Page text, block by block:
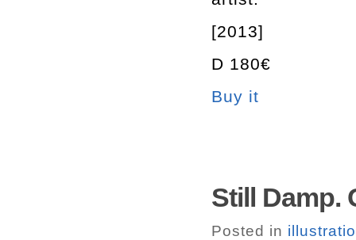
[2013]
D 180€
Buy it
Still Damp.
Posted in